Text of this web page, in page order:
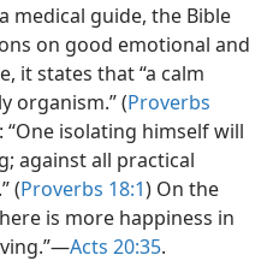
medical guide, the Bible
on good emotional and
it states that “a calm
organism.” (Proverbs
“One isolating himself will
against all practical
(Proverbs 18:1) On the
is more happiness in
Acts 20:35.